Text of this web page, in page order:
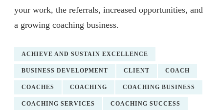
your work, the referrals, increased opportunities, and
a growing coaching business.
ACHIEVE AND SUSTAIN EXCELLENCE
BUSINESS DEVELOPMENT CLIENT COACH
COACHES COACHING COACHING BUSINESS
COACHING SERVICES COACHING SUCCESS